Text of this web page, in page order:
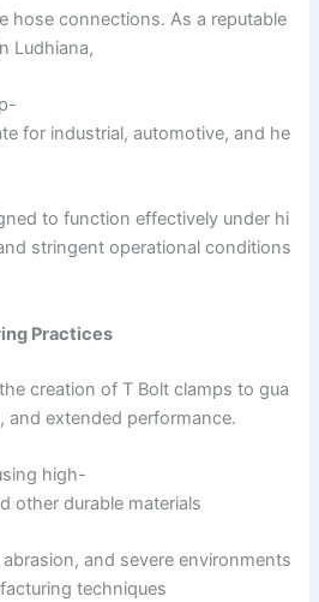
hose connections. As a reputable
Ludhiana,
for industrial, automotive, and he
to function effectively under hi
stringent operational conditions
Practices
creation of T Bolt clamps to gua
and extended performance.
high-
other durable materials
and severe environments
techniques